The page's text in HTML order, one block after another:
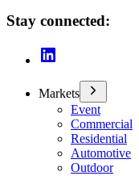
Stay connected:
Markets
Event
Commercial
Residential
Automotive
Outdoor